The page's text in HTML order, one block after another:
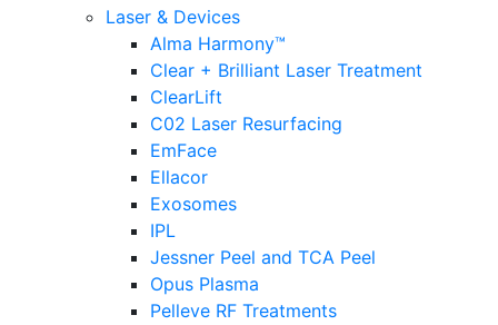
Laser & Devices
Alma Harmony™
Clear + Brilliant Laser Treatment
ClearLift
C02 Laser Resurfacing
EmFace
Ellacor
Exosomes
IPL
Jessner Peel and TCA Peel
Opus Plasma
Pelleve RF Treatments